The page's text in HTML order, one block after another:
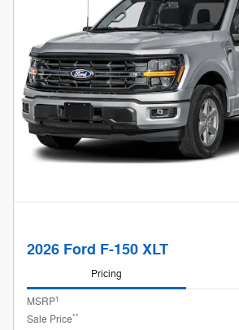
2026 Ford F-150 XLT
Pricing
MSRP1
Sale Price**